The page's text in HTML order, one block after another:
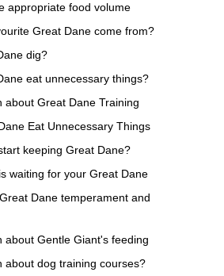
appropriate food volume
Great Dane come from?
dig?
eat unnecessary things?
about Great Dane Training
Eat Unnecessary Things
keeping Great Dane?
waiting for your Great Dane
Dane temperament and
about Gentle Giant's feeding
about dog training courses?